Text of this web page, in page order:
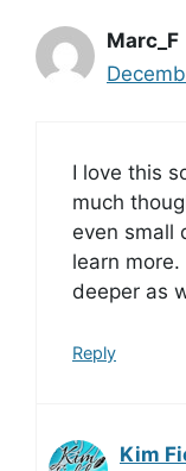
Marc_F
I love this
much
even small
learn
deeper as
Reply
Kim